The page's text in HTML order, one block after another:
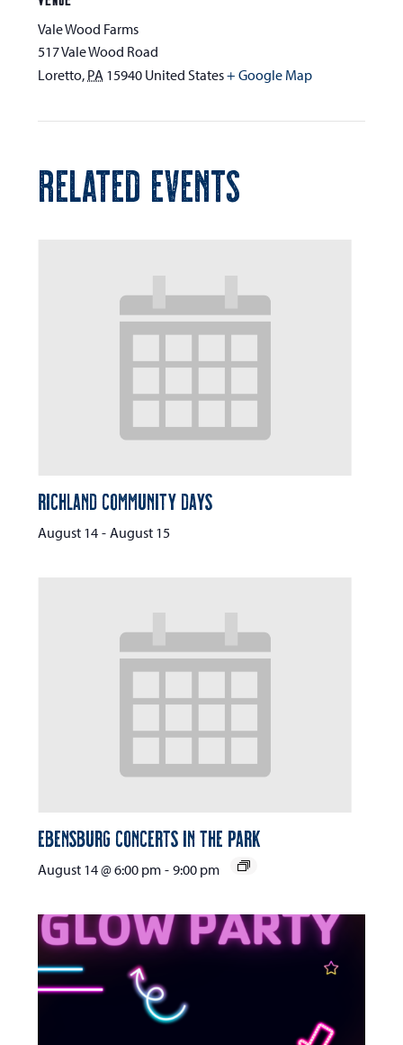
Vale Wood Farms
517 Vale Wood Road
Loretto, PA 15940 United States+ Google Map
RELATED EVENTS
Richland Community Days
August 14 - August 15
Ebensburg Concerts in the Park
August 14 @ 6:00 pm - 9:00 pm